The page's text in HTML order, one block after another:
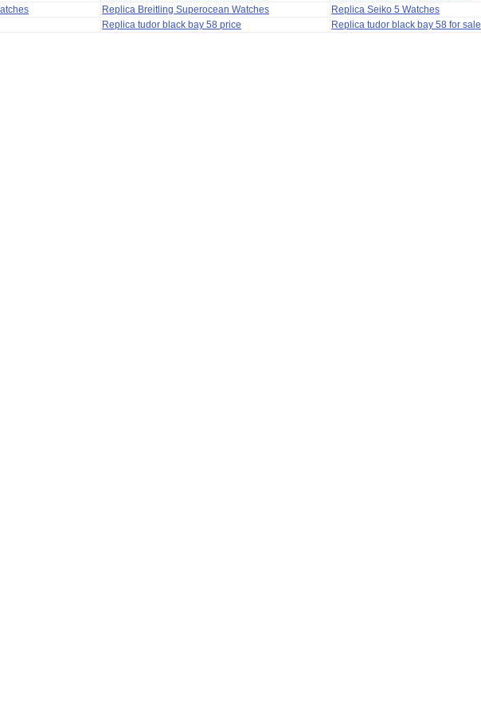
Replica Breitling Superocean Watches
Replica Seiko 5 Watches
Replica tudor black bay 58 price Replica tudor black bay 58 for sale